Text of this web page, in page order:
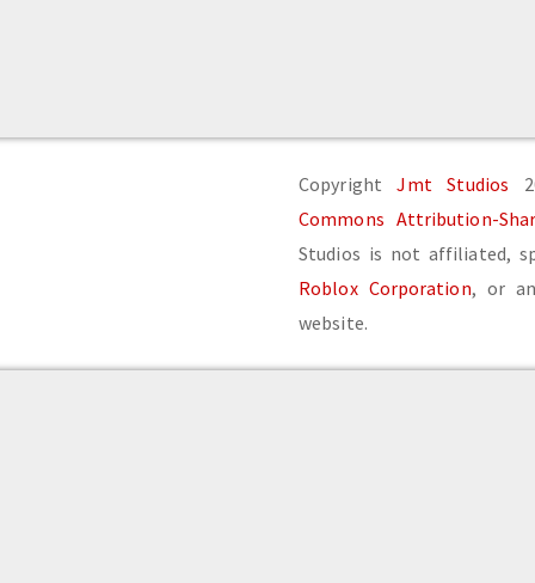
CopyrightJmt Studios
Commons Attribution-
Studios is not affiliated,
Roblox Corporation, or
website.